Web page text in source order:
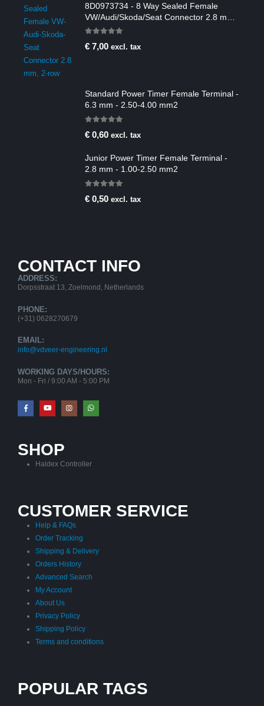
8D0973734 - 8 Way Sealed Female
VW/Audi/Skoda/Seat Connector 2.8 mm,
2-row
€ 7,00 excl. tax
Standard Power Timer Female Terminal -
6.3 mm - 2.50-4.00 mm2
€ 0,60 excl. tax
Junior Power Timer Female Terminal -
2.8 mm - 1.00-2.50 mm2
€ 0,50 excl. tax
CONTACT INFO
ADDRESS:
Dorpsstraat 13, Zoelmond, Netherlands
PHONE:
(+31) 0628270679
EMAIL:
info@vdveer-engineering.nl
WORKING DAYS/HOURS:
Mon - Fri / 9:00 AM - 5:00 PM
SHOP
Haldex Controller
CUSTOMER SERVICE
Help & FAQs
Order Tracking
Shipping & Delivery
Orders History
Advanced Search
My Account
About Us
Privacy Policy
Shipping Policy
Terms and conditions
POPULAR TAGS